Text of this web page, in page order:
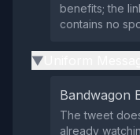
benefits; the
contains no
▶
Bandwagon
The tweet
already